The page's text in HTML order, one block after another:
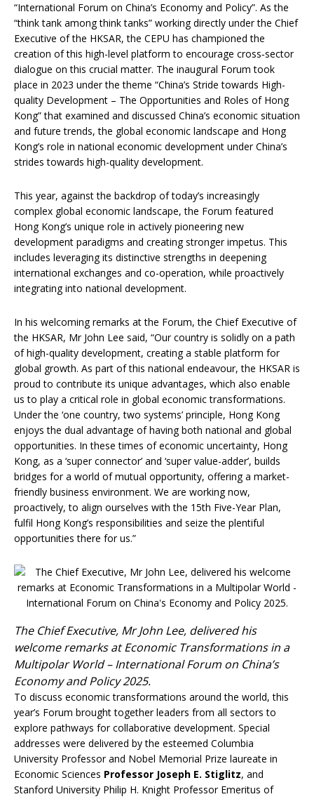
“International Forum on China’s Economy and Policy”. As the
“think tank among think tanks” working directly under the Chief
Executive of the HKSAR, the CEPU has championed the
creation of this high-level platform to encourage cross‑sector
dialogue on this crucial matter. The inaugural Forum took
place in 2023 under the theme “China’s Stride towards High-
quality Development – The Opportunities and Roles of Hong
Kong” that examined and discussed China’s economic situation
and future trends, the global economic landscape and Hong
Kong’s role in national economic development under China’s
strides towards high-quality development.
This year, against the backdrop of today’s increasingly
complex global economic landscape, the Forum featured
Hong Kong’s unique role in actively pioneering new
development paradigms and creating stronger impetus. This
includes leveraging its distinctive strengths in deepening
international exchanges and co-operation, while proactively
integrating into national development.
In his welcoming remarks at the Forum, the Chief Executive of
the HKSAR, Mr John Lee said, “Our country is solidly on a path
of high-quality development, creating a stable platform for
global growth. As part of this national endeavour, the HKSAR is
proud to contribute its unique advantages, which also enable
us to play a critical role in global economic transformations.
Under the ‘one country, two systems’ principle, Hong Kong
enjoys the dual advantage of having both national and global
opportunities. In these times of economic uncertainty, Hong
Kong, as a ‘super connector’ and ‘super value-adder’, builds
bridges for a world of mutual opportunity, offering a market-
friendly business environment. We are working now,
proactively, to align ourselves with the 15th Five-Year Plan,
fulfil Hong Kong’s responsibilities and seize the plentiful
opportunities there for us.”
The Chief Executive, Mr John Lee, delivered his
welcome remarks at Economic Transformations in a
Multipolar World – International Forum on China’s
Economy and Policy 2025.
To discuss economic transformations around the world, this
year’s Forum brought together leaders from all sectors to
explore pathways for collaborative development. Special
addresses were delivered by the esteemed Columbia
University Professor and Nobel Memorial Prize laureate in
Economic Sciences Professor Joseph E. Stiglitz, and
Stanford University Philip H. Knight Professor Emeritus of